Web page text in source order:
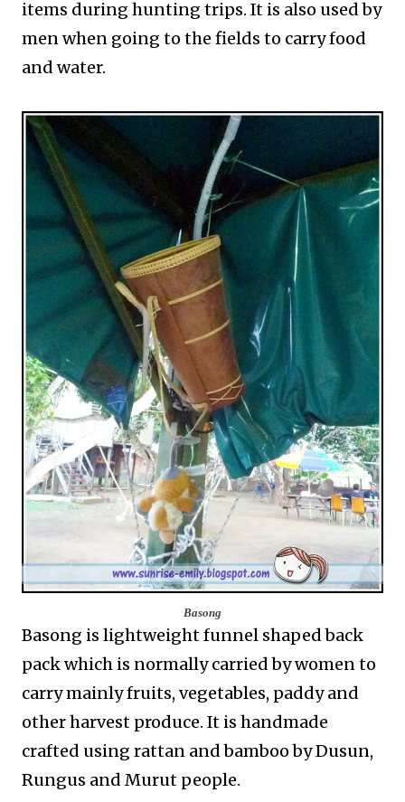
items during hunting trips. It is also used by
men when going to the fields to carry food
and water.
Basong
Basong is lightweight funnel shaped back
pack which is normally carried by women to
carry mainly fruits, vegetables, paddy and
other harvest produce. It is handmade
crafted using rattan and bamboo by Dusun,
Rungus and Murut people.